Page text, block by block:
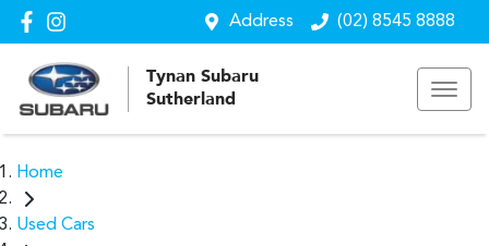
Address (02) 8545 8888
Tynan Subaru
Sutherland
Home
Used Cars